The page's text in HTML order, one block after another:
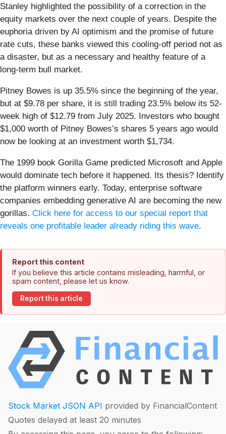
Stanley highlighted the possibility of a correction in the
equity markets over the next couple of years. Despite the
euphoria driven by AI optimism and the promise of future
rate cuts, these banks viewed this cooling-off period not as
a disaster, but as a necessary and healthy feature of a
long-term bull market.
Pitney Bowes is up 35.5% since the beginning of the year,
but at $9.78 per share, it is still trading 23.5% below its 52-
week high of $12.79 from July 2025. Investors who bought
$1,000 worth of Pitney Bowes’s shares 5 years ago would
now be looking at an investment worth $1,734.
The 1999 book Gorilla Game predicted Microsoft and Apple
would dominate tech before it happened. Its thesis? Identify
the platform winners early. Today, enterprise software
companies embedding generative AI are becoming the new
gorillas. Click here for access to our special report that
reveals one profitable leader already riding this wave.
Report this content
If you believe this article contains misleading, harmful, or
spam content, please let us know.
Report this article
Stock Market JSON API provided by FinancialContent
Quotes delayed at least 20 minutes